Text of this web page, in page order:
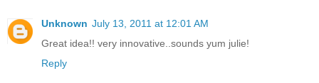
Unknown July 13, 2011 at 12:01 AM
Great idea!! very innovative..sounds yum julie!
Reply